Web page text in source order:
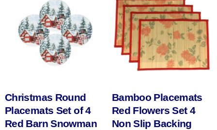
Christmas Round
Placemats Set of 4
Red Barn Snowman
Bamboo Placemats
Red Flowers Set 4
Non Slip Backing